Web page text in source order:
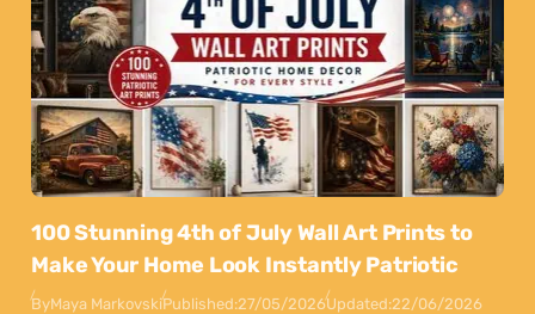
100 Stunning 4th of July Wall Art Prints to
Make Your Home Look Instantly Patriotic
ByMaya MarkovskiPublished:27/05/2026Updated:22/06/2026